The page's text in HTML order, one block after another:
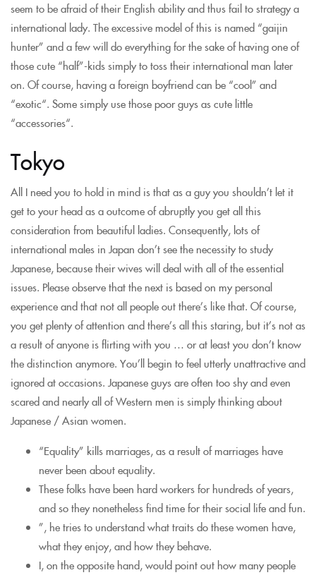
seem to be afraid of their English ability and thus fail to strategy a
international lady. The excessive model of this is named “gaijin
hunter” and a few will do everything for the sake of having one of
those cute “half”-kids simply to toss their international man later
on. Of course, having a foreign boyfriend can be “cool” and
“exotic“. Some simply use those poor guys as cute little
“accessories“.
Tokyo
All I need you to hold in mind is that as a guy you shouldn’t let it
get to your head as a outcome of abruptly you get all this
consideration from beautiful ladies. Consequently, lots of
international males in Japan don’t see the necessity to study
Japanese, because their wives will deal with all of the essential
issues. Please observe that the next is based on my personal
experience and that not all people out there’s like that. Of course,
you get plenty of attention and there’s all this staring, but it’s not as
a result of anyone is flirting with you … or at least you don’t know
the distinction anymore. You’ll begin to feel utterly unattractive and
ignored at occasions. Japanese guys are often too shy and even
scared and nearly all of Western men is simply thinking about
Japanese / Asian women.
“Equality” kills marriages, as a result of marriages have
never been about equality.
These folks have been hard workers for hundreds of years,
and so they nonetheless find time for their social life and fun.
”, he tries to understand what traits do these women have,
what they enjoy, and how they behave.
I, on the opposite hand, would point out how many people